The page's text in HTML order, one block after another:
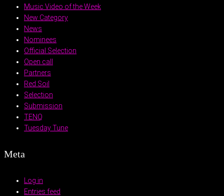
Music Video of the Week
New Category
News
Nominees
Official Selection
Open call
Partners
Red Soil
Selection
Submission
TENQ
Tuesday Tune
Meta
Log in
Entries feed